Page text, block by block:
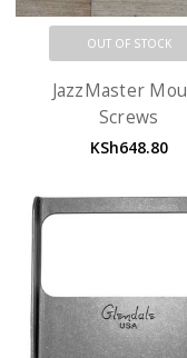
OUT OF STOCK
JazzMaster
Screws
KSh648.80